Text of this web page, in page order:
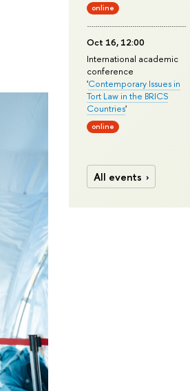
online
Oct 16, 12:00
International academic
conference
'Contemporary Issues in
Tort Law in the BRICS
Countries'
online
All events